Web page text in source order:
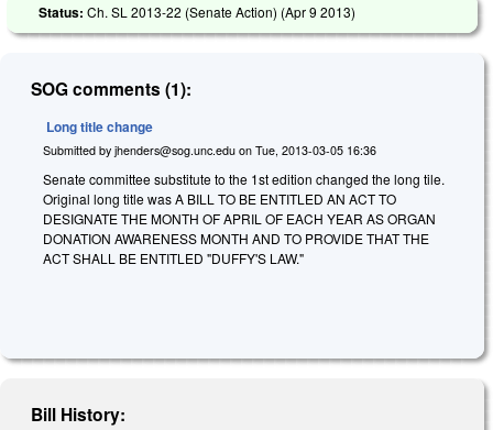
Status: Ch. SL 2013-22 (Senate Action) (Apr 9 2013)
SOG comments (1):
Long title change
Submitted by jhenders@sog.unc.edu on Tue, 2013-03-05 16:36
Senate committee substitute to the 1st edition changed the long tile.
Original long title was A BILL TO BE ENTITLED AN ACT TO
DESIGNATE THE MONTH OF APRIL OF EACH YEAR AS ORGAN
DONATION AWARENESS MONTH AND TO PROVIDE THAT THE
ACT SHALL BE ENTITLED "DUFFY'S LAW."
Bill History: